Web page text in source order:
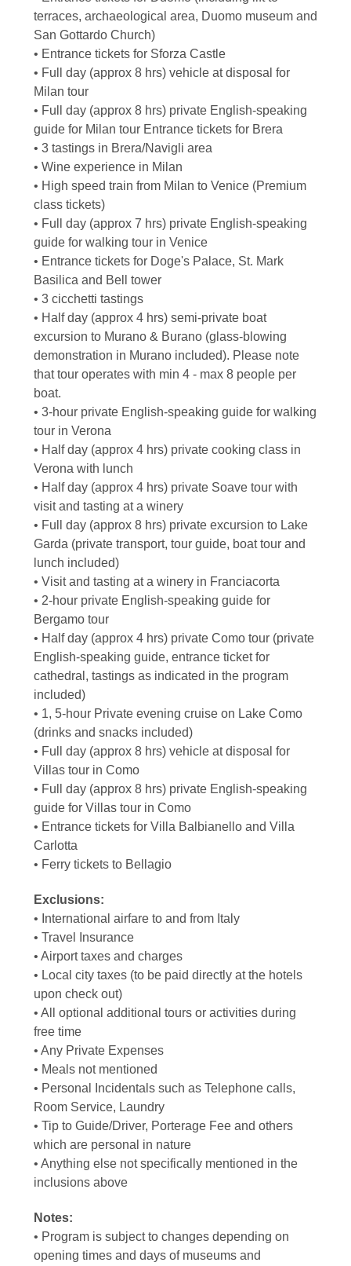
terraces, archaeological area, Duomo museum and
San Gottardo Church)
• Entrance tickets for Sforza Castle
• Full day (approx 8 hrs) vehicle at disposal for
Milan tour
• Full day (approx 8 hrs) private English-speaking
guide for Milan tour Entrance tickets for Brera
• 3 tastings in Brera/Navigli area
• Wine experience in Milan
• High speed train from Milan to Venice (Premium
class tickets)
• Full day (approx 7 hrs) private English-speaking
guide for walking tour in Venice
• Entrance tickets for Doge's Palace, St. Mark
Basilica and Bell tower
• 3 cicchetti tastings
• Half day (approx 4 hrs) semi-private boat
excursion to Murano & Burano (glass-blowing
demonstration in Murano included). Please note
that tour operates with min 4 - max 8 people per
boat.
• 3-hour private English-speaking guide for walking
tour in Verona
• Half day (approx 4 hrs) private cooking class in
Verona with lunch
• Half day (approx 4 hrs) private Soave tour with
visit and tasting at a winery
• Full day (approx 8 hrs) private excursion to Lake
Garda (private transport, tour guide, boat tour and
lunch included)
• Visit and tasting at a winery in Franciacorta
• 2-hour private English-speaking guide for
Bergamo tour
• Half day (approx 4 hrs) private Como tour (private
English-speaking guide, entrance ticket for
cathedral, tastings as indicated in the program
included)
• 1, 5-hour Private evening cruise on Lake Como
(drinks and snacks included)
• Full day (approx 8 hrs) vehicle at disposal for
Villas tour in Como
• Full day (approx 8 hrs) private English-speaking
guide for Villas tour in Como
• Entrance tickets for Villa Balbianello and Villa
Carlotta
• Ferry tickets to Bellagio
Exclusions:
• International airfare to and from Italy
• Travel Insurance
• Airport taxes and charges
• Local city taxes (to be paid directly at the hotels
upon check out)
• All optional additional tours or activities during
free time
• Any Private Expenses
• Meals not mentioned
• Personal Incidentals such as Telephone calls,
Room Service, Laundry
• Tip to Guide/Driver, Porterage Fee and others
which are personal in nature
• Anything else not specifically mentioned in the
inclusions above
Notes:
• Program is subject to changes depending on
opening times and days of museums and